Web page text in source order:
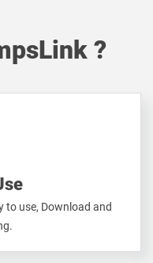
?
to use, Download and